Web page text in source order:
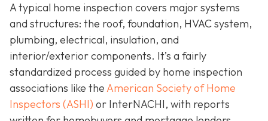
A typical home inspection covers major systems
and structures: the roof, foundation, HVAC system,
plumbing, electrical, insulation, and
interior/exterior components. It’s a fairly
standardized process guided by home inspection
associations like theAmerican Society of Home
Inspectors (ASHI) or InterNACHI, with reports